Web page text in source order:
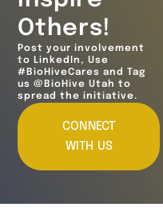
Others!
Post your involvement
to LinkedIn, Use
#BioHiveCares and Tag
us @BioHive Utah to
spread the initiative.
CONNECT
WITH US